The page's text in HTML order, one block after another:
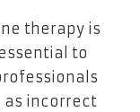
therapy is
to
as incorrect